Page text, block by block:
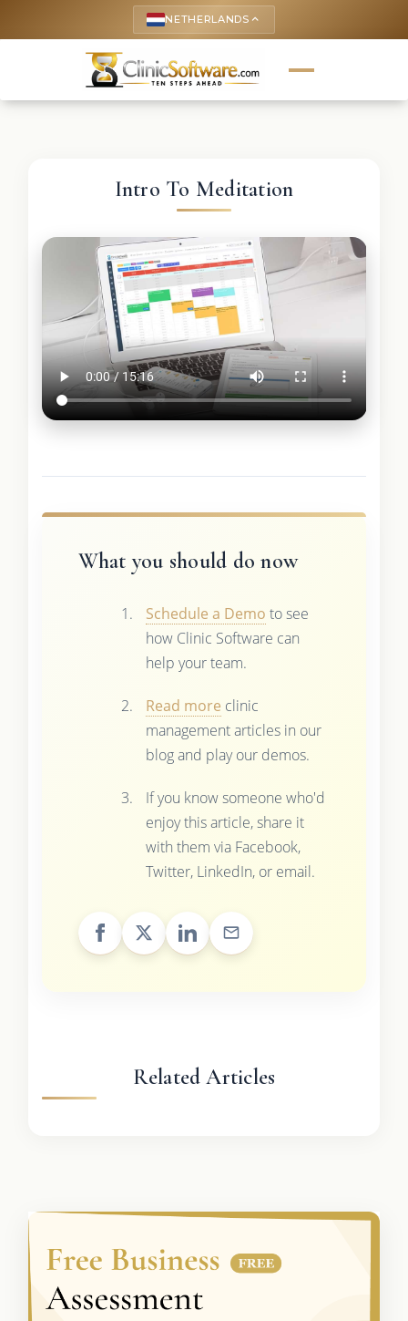
NETHERLANDS keyboard_arrow_up
Intro To Meditation
What you should do now
Schedule a Demo to see
how Clinic Software can
help your team.
Read more clinic
management articles in our
blog and play our demos.
If you know someone who'd
enjoy this article, share it
with them via Facebook,
Twitter, LinkedIn, or email.
Related Articles